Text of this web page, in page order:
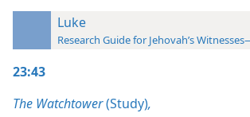
Luke
Research Guide for Jehovah’s
23:43
The Watchtower(Study),